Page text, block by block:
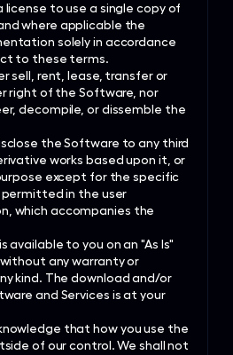
license to use a single copy of
where applicable the
solely in accordance
to these terms.
sell, rent, lease, transfer or
right of the Software, nor
decompile, or dissemble the
the Software to any third
works based upon it, or
except for the specific
permitted in the user
which accompanies the
available to you on an "As Is"
without any warranty or
kind. The download and/or
and Services is at your
that how you use the
of our control. We shall not